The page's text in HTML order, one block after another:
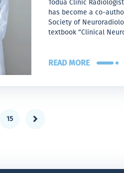
Todua Clinic
has become a co-
Society of
textbook “Clinical
READ MORE
15